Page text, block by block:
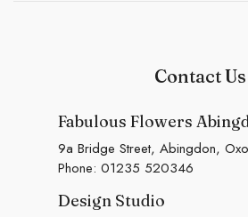
Contact Us
Fabulous Flowers
9a Bridge Street, Abingdon,
Phone: 01235 520346
Design Studio